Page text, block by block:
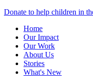
Donate to help children in
Home
Our Impact
Our Work
About Us
Stories
What's New